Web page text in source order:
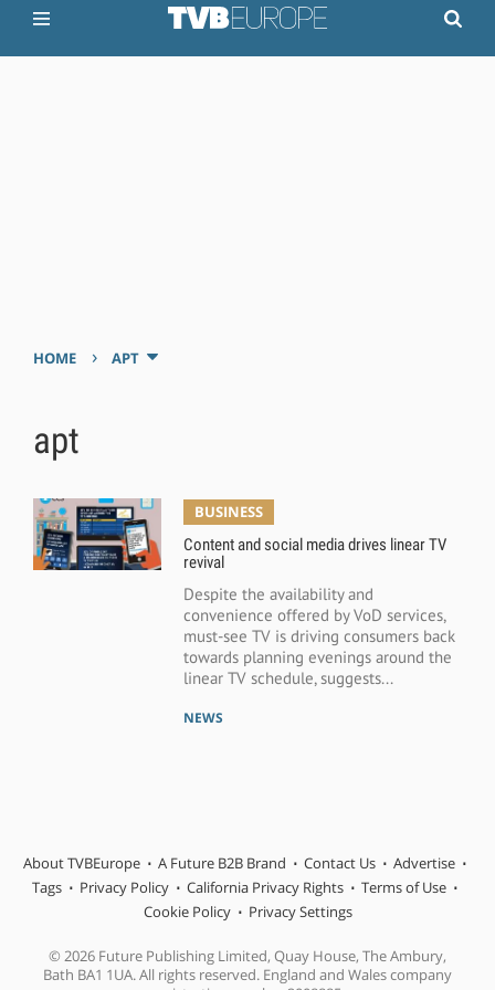
HOME › APT
apt
BUSINESS
Content and social media drives linear TV
revival
Despite the availability and
convenience offered by VoD services,
must-see TV is driving consumers back
towards planning evenings around the
linear TV schedule, suggests...
NEWS
About TVBEurope A Future B2B Brand Contact Us
Advertise
Tags
Privacy Policy California Privacy Rights
Terms of Use
Cookie Policy
Privacy Settings
© 2026 Future Publishing Limited, Quay House, The Ambury,
Bath BA1 1UA. All rights reserved. England and Wales company